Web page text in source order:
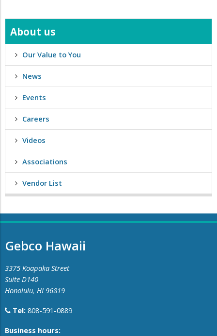
About us
Our Value to You
News
Events
Careers
Videos
Associations
Vendor List
Gebco Hawaii
3375 Koapaka Street
Suite D140
Honolulu, HI 96819
Tel: 808-591-0889
​Business hours: